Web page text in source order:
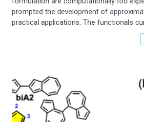
prompted the development of
practical applications. The functionals